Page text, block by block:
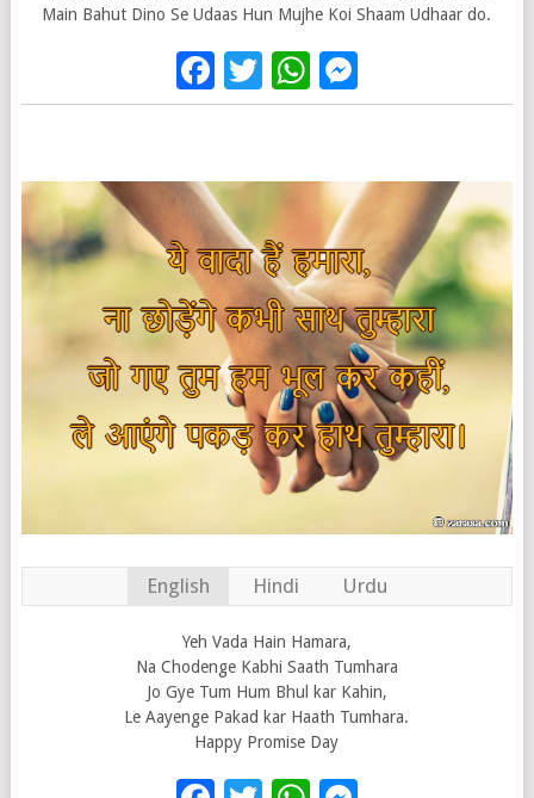
Main Bahut Dino Se Udaas Hun Mujhe Koi Shaam Udhaar do.
Facebook
Twitter
WhatsApp
English Hindi Urdu
Yeh Vada Hain Hamara,
Na Chodenge Kabhi Saath Tumhara
Jo Gye Tum Hum Bhul kar Kahin,
Le Aayenge Pakad kar Haath Tumhara.
Happy Promise Day